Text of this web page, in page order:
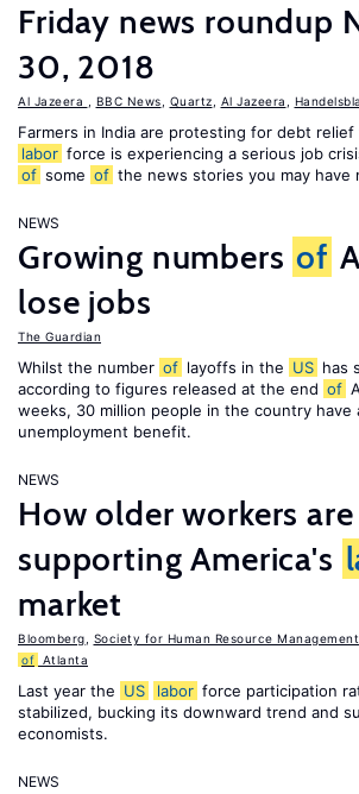
Friday news roundup
30, 2018
Al Jazeera BBC News Quartz Al Jazeera
Farmers in India are protesting for debt
labor force is experiencing a serious job
of some of the news stories you may have
NEWS
Growing numbers of
lose jobs
The Guardian
Whilst the number of layoffs in the US has
according to figures released at the end of
weeks, 30 million people in the country have
unemployment benefit.
NEWS
How older workers are
supporting America's
market
Bloomberg Society for Human Resource Management
of Atlanta
Last year the US labor force participation
stabilized, bucking its downward trend and
economists.
NEWS